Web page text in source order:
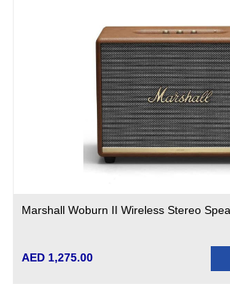
Marshall Woburn II Wireless Stereo
AED 1,275.00